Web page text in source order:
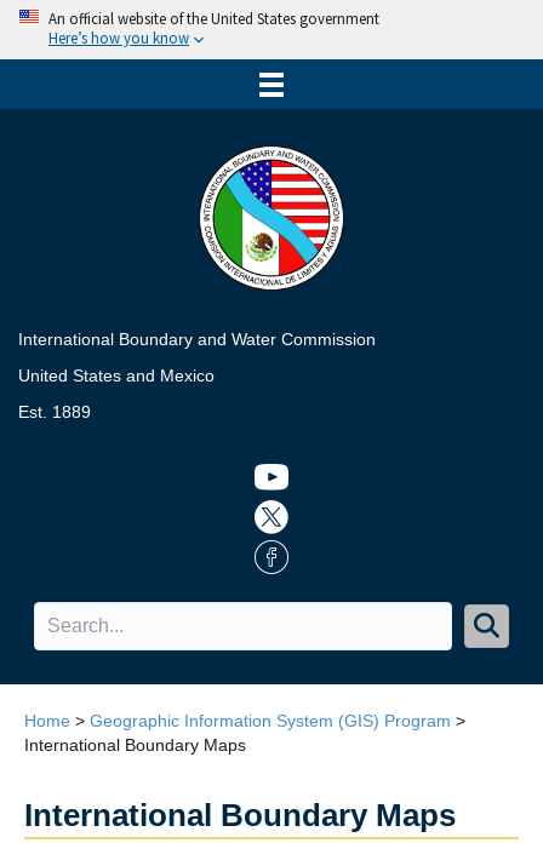
An official website of the United States government
Here’s how you know
International Boundary and Water Commission
United States and Mexico
Est. 1889
Twitter icon
Twitter icon
FB Icon
Home > Geographic Information System (GIS) Program >
International Boundary Maps
International Boundary Maps